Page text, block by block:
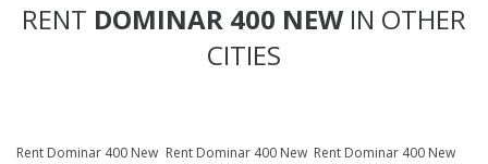
RENT DOMINAR 400 NEW IN OTHER
CITIES
Rent Dominar 400 New Rent Dominar 400 New Rent Dominar 400 New